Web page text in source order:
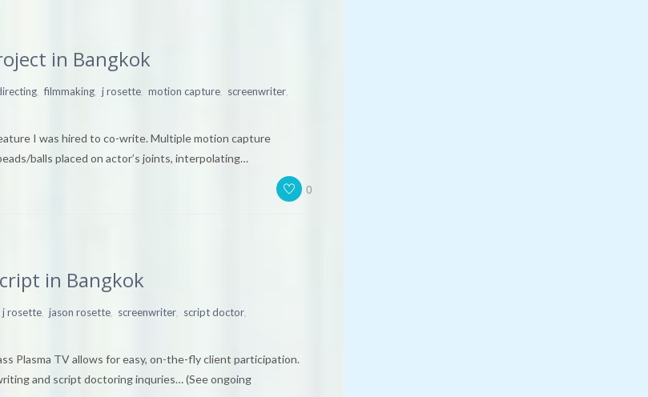
in Bangkok
, filmmaking, j rosette, motion capture, screenwriter,
I was hired to co-write. Multiple motion capture
balls placed on actor’s joints, interpolating…
0
in Bangkok
j rosette, jason rosette, screenwriter, script doctor,
Plasma TV allows for easy, on-the-fly client participation.
and script doctoring inquries… (See ongoing